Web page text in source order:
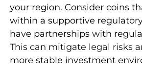
your region. Consider coins
within a supportive
have partnerships with
This can mitigate legal risks
more stable investment